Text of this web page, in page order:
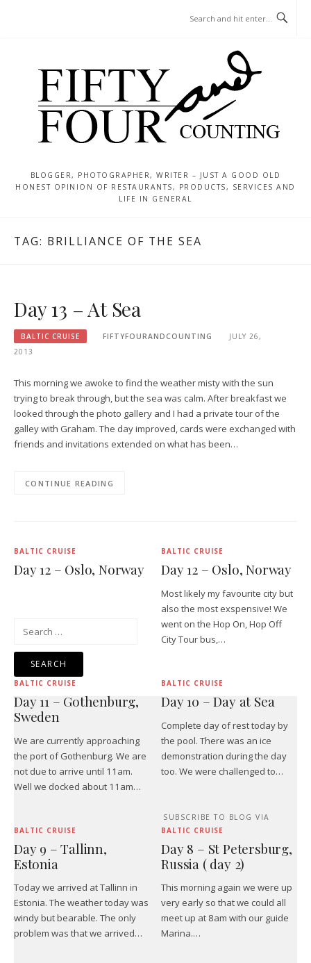
BLOGGER, PHOTOGRAPHER, WRITER – JUST A GOOD OLD
HONEST OPINION OF RESTAURANTS, PRODUCTS, SERVICES AND
LIFE IN GENERAL
TAG: BRILLIANCE OF THE SEA
Day 13 – At Sea
BALTIC CRUISE FIFTYFOURANDCOUNTING
JULY 26,
2013
This morning we awoke to find the weather misty with the sun
trying to break through, but the sea was calm. After breakfast we
looked through the photo gallery and I had a private tour of the
galley with Graham. The day improved, cards were exchanged with
friends and invitations extended on what has been…
CONTINUE READING
BALTIC CRUISE
Day 12 – Oslo, Norway
BALTIC CRUISE
Day 12 – Oslo, Norway
Most likely my favourite city but
also the most exspensive! We
went on the Hop On, Hop Off
City Tour bus,…
BALTIC CRUISE
Day 11 – Gothenburg,
Sweden
We are currently approaching
the port of Gothenburg. We are
not due to arrive until 11am.
Well we docked about 11am…
BALTIC CRUISE
Day 10 – Day at Sea
Complete day of rest today by
the pool. There was an ice
demonstration during the day
too. We were challenged to…
BALTIC CRUISE
Day 9 – Tallinn,
Estonia
Today we arrived at Tallinn in
Estonia. The weather today was
windy but bearable. The only
problem was that we arrived…
BALTIC CRUISE
Day 8 – St Petersburg,
Russia ( day 2)
This morning again we were up
very early so that we could all
meet up at 8am with our guide
Marina.…
SUBSCRIBE TO BLOG VIA